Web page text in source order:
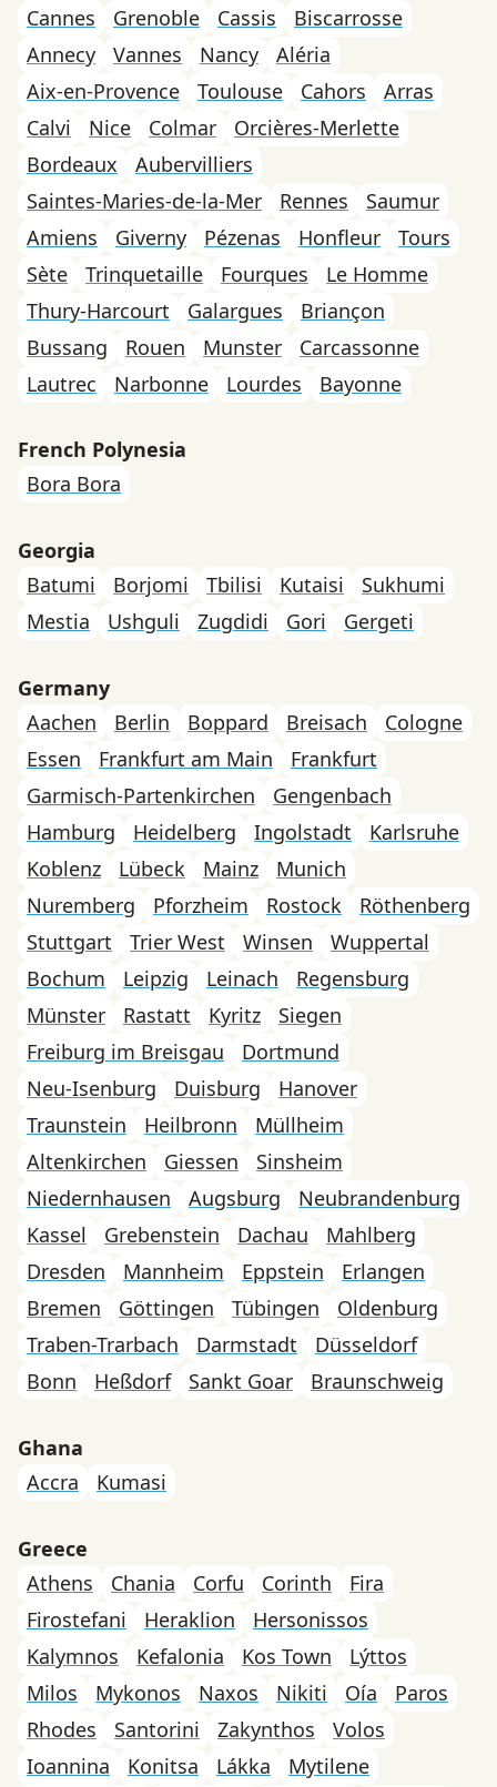
Cannes Grenoble Cassis
Biscarrosse
Annecy
Vannes Nancy
Aléria
Aix-en-Provence
Toulouse Cahors
Arras
Calvi
Nice Colmar
Orcières-Merlette
Bordeaux
Aubervilliers
Saintes-Maries-de-la-Mer
Rennes
Saumur
Amiens
Giverny Pézenas Honfleur
Tours
Sète
Trinquetaille Fourques
Le Homme
Thury-Harcourt
Galargues
Briançon
Bussang
Rouen Munster
Carcassonne
Lautrec
Narbonne Lourdes Bayonne
French Polynesia
Bora Bora
Georgia
Batumi
Borjomi Tbilisi Kutaisi
Sukhumi
Mestia
Ushguli Zugdidi Gori Gergeti
Germany
Aachen
Berlin Boppard Breisach
Cologne
Essen
Frankfurt am Main
Frankfurt
Garmisch-Partenkirchen
Gengenbach
Hamburg
Heidelberg Ingolstadt
Karlsruhe
Koblenz
Lübeck Mainz
Munich
Nuremberg
Pforzheim Rostock
Röthenberg
Stuttgart
Trier West Winsen
Wuppertal
Bochum
Leipzig Leinach
Regensburg
Münster
Rastatt Kyritz
Siegen
Freiburg im Breisgau
Dortmund
Neu-Isenburg
Duisburg
Hanover
Traunstein
Heilbronn
Müllheim
Altenkirchen
Giessen
Sinsheim
Niedernhausen
Augsburg
Neubrandenburg
Kassel
Grebenstein Dachau
Mahlberg
Dresden
Mannheim Eppstein
Erlangen
Bremen
Göttingen Tübingen
Oldenburg
Traben-Trarbach
Darmstadt
Düsseldorf
Bonn
Heßdorf Sankt Goar Braunschweig
Ghana
Accra
Kumasi
Greece
Athens
Chania Corfu Corinth
Fira
Firostefani
Heraklion
Hersonissos
Kalymnos
Kefalonia Kos Town
Lýttos
Milos
Mykonos Naxos Nikiti Oía
Paros
Rhodes
Santorini Zakynthos
Volos
Ioannina
Konitsa Lákka
Mytilene